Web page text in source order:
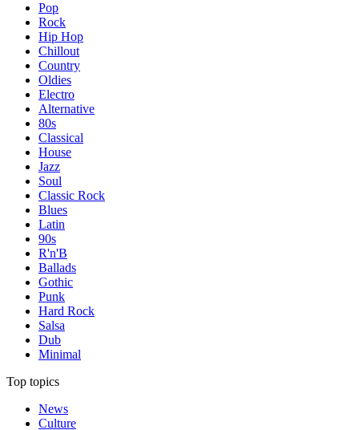
Pop
Rock
Hip Hop
Chillout
Country
Oldies
Electro
Alternative
80s
Classical
House
Jazz
Soul
Classic Rock
Blues
Latin
90s
R'n'B
Ballads
Gothic
Punk
Hard Rock
Salsa
Dub
Minimal
Top topics
News
Culture